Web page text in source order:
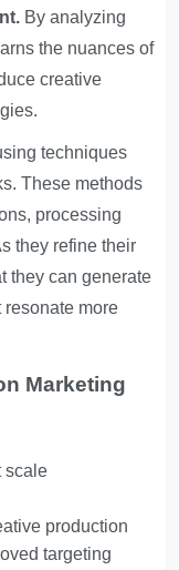
By analyzing
the nuances of
creative
techniques
These methods
processing
they refine their
they can generate
more
Marketing
scale
production
targeting